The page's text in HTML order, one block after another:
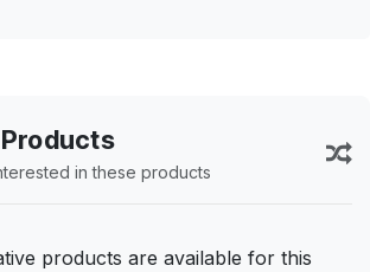
in these products
products are available for this